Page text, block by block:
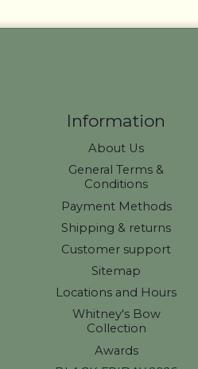
Information
About Us
General Terms &
Conditions
Payment Methods
Shipping & returns
Customer support
Sitemap
Locations and Hours
Whitney's Bow
Collection
Awards